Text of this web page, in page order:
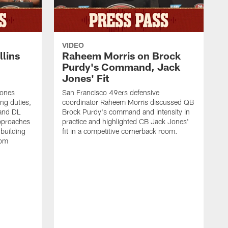
duties,
DL
VIDEO
Raheem Morris on Brock
Purdy's Command, Jack
Jones' Fit
San Francisco 49ers defensive
coordinator Raheem Morris discussed QB
Brock Purdy's command and intensity in
practice and highlighted CB Jack Jones'
fit in a competitive cornerback room.